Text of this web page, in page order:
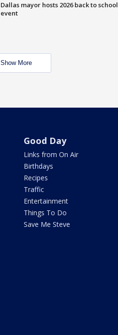
Dallas mayor hosts 2026 back to school
event
Show More
Good Day
Links from On Air
Birthdays
Recipes
Traffic
Entertainment
Things To Do
Save Me Steve